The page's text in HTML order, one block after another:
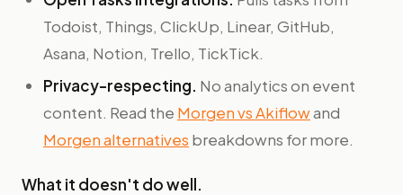
Todoist, Things, ClickUp, Linear, GitHub,
Asana, Notion, Trello, TickTick.
Privacy-respecting. No analytics on event
content. Read the Morgen vs Akiflowand
Morgen alternatives breakdowns for more.
What it doesn't do well.